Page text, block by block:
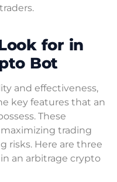
for in
Bot
and effectiveness,
key features that an
These
trading
risks. Here are three
an arbitrage crypto